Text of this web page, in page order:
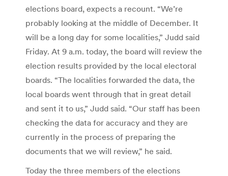
elections board, expects a recount. “We’re
probably looking at the middle of December. It
will be a long day for some localities,” Judd said
Friday. At 9 a.m. today, the board will review the
election results provided by the local electoral
boards. “The localities forwarded the data, the
local boards went through that in great detail
and sent it to us,” Judd said. “Our staff has been
checking the data for accuracy and they are
currently in the process of preparing the
documents that we will review,” he said.
Today the three members of the elections